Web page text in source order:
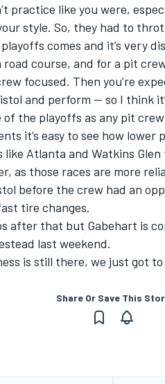
practice like you were,
style. So, they had to
comes and it’s very
course, and for a pit
focused. Then you’re
and perform — so I think
the playoffs as any pit crew
it’s easy to see how
Atlanta and Watkins
as those races are more
before the crew had an
tire changes.
after that but Gabehart is
last weekend.
is still there, we just got
Share Or Save This